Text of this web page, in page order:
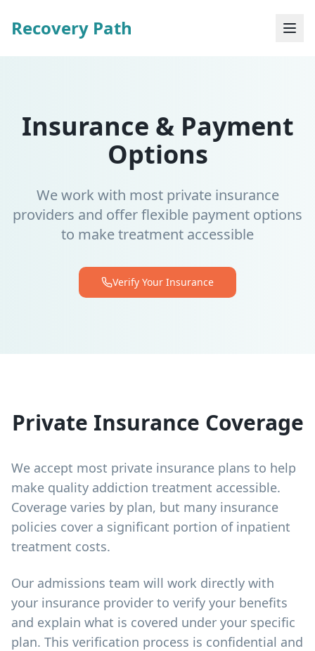
Recovery Path
Insurance & Payment
Options
We work with most private insurance
providers and offer flexible payment options
to make treatment accessible
Verify Your Insurance
Private Insurance Coverage
We accept most private insurance plans to help
make quality addiction treatment accessible.
Coverage varies by plan, but many insurance
policies cover a significant portion of inpatient
treatment costs.
Our admissions team will work directly with
your insurance provider to verify your benefits
and explain what is covered under your specific
plan. This verification process is confidential and